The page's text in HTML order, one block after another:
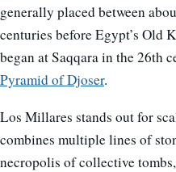
generally placed between
centuries before Egypt’s Old
began at Saqqara in the 26th
Pyramid of Djoser.
Los Millares stands out for
combines multiple lines of
necropolis of collective